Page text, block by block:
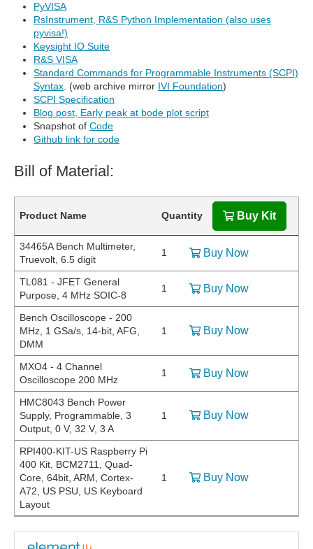
PyVISA
RsInstrument, R&S Python Implementation (also uses
pyvisa!)
Keysight IO Suite
R&S VISA
Standard Commands for Programmable Instruments (SCPI)
Syntax . (web archive mirror IVI Foundation)
SCPI Specification
Blog post, Early peak at bode plot script
Snapshot of Code
Github link for code
Bill of Material:
Product Name Quantity Buy Kit
34465A Bench Multimeter,
Truevolt, 6.5 digit
1 Buy Now
TL081 - JFET General
Purpose, 4 MHz SOIC-8
1 Buy Now
Bench Oscilloscope - 200
MHz, 1 GSa/s, 14-bit, AFG,
DMM
1 Buy Now
MXO4 - 4 Channel
Oscilloscope 200 MHz
1 Buy Now
HMC8043 Bench Power
Supply, Programmable, 3
Output, 0 V, 32 V, 3 A
1 Buy Now
RPI400-KIT-US Raspberry Pi
400 Kit, BCM2711, Quad-
Core, 64bit, ARM, Cortex-
A72, US PSU, US Keyboard
Layout
1 Buy Now